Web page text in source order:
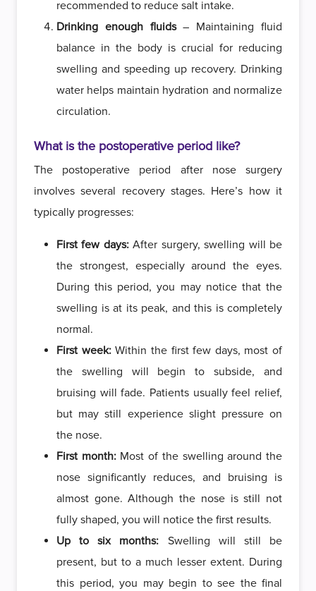
recommended to reduce salt intake.
Drinking enough fluids– Maintaining fluid
balance in the body is crucial for reducing
swelling and speeding up recovery. Drinking
water helps maintain hydration and normalize
circulation.
What is the postoperative period like?
The postoperative period after nose surgery
involves several recovery stages. Here’s how it
typically progresses:
First few days:After surgery, swelling will be
the strongest, especially around the eyes.
During this period, you may notice that the
swelling is at its peak, and this is completely
normal.
First week:Within the first few days, most of
the swelling will begin to subside, and
bruising will fade. Patients usually feel relief,
but may still experience slight pressure on
the nose.
First month:Most of the swelling around the
nose significantly reduces, and bruising is
almost gone. Although the nose is still not
fully shaped, you will notice the first results.
Up to six months: Swelling will still be
present, but to a much lesser extent. During
this period, you may begin to see the final